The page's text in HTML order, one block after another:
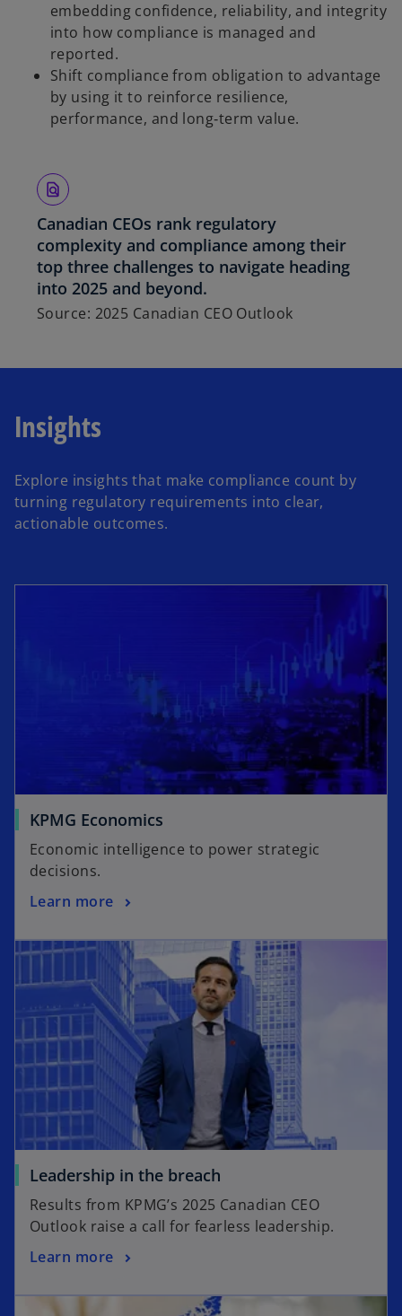
embedding confidence, reliability, and integrity
into how compliance is managed and
reported.
Shift compliance from obligation to advantage
by using it to reinforce resilience,
performance, and long‑term value.
Canadian CEOs rank regulatory
complexity and compliance among their
top three challenges to navigate heading
into 2025 and beyond.
Source: 2025 Canadian CEO Outlook
Insights
Explore insights that make compliance count by
turning regulatory requirements into clear,
actionable outcomes.
KPMG Economics
Economic intelligence to power strategic
decisions.
Learn more
Leadership in the breach
Results from KPMG’s 2025 Canadian CEO
Outlook raise a call for fearless leadership.
Learn more